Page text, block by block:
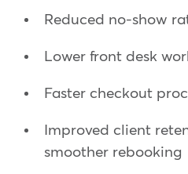
Reduced no-show
Lower front desk
Faster checkout
Improved client
smoother rebooking